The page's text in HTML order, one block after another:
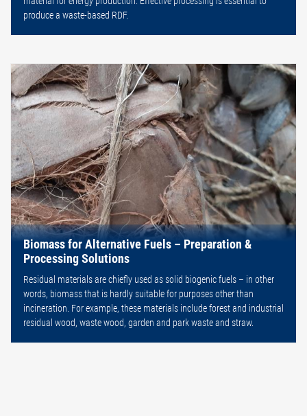
produce a waste-based RDF.
Biomass for Alternative Fuels – Preparation &
Processing Solutions
Residual materials are chiefly used as solid biogenic fuels – in other
words, biomass that is hardly suitable for purposes other than
incineration. For example, these materials include forest and industrial
residual wood, waste wood, garden and park waste and straw.